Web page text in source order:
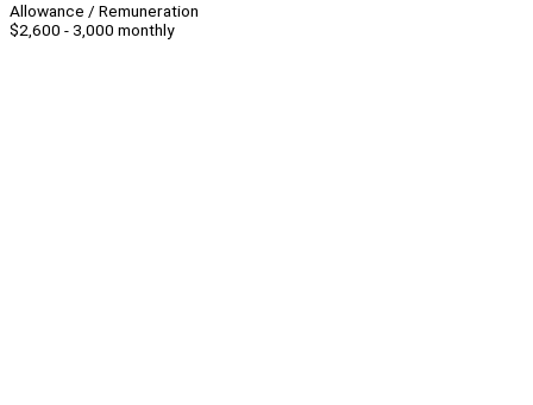
Allowance / Remuneration
$2,600 - 3,000 monthly